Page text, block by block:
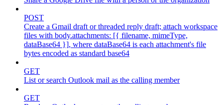
POST
Create a Gmail draft or threaded reply draft; attach workspace
files with body.attachments: [{ filename, mimeType,
dataBase64 }], where dataBase64 is each attachment's file
bytes encoded as standard base64
GET
List or search Outlook mail as the calling member
GET